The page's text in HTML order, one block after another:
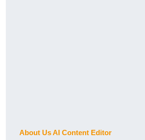
About Us AI Content Editor